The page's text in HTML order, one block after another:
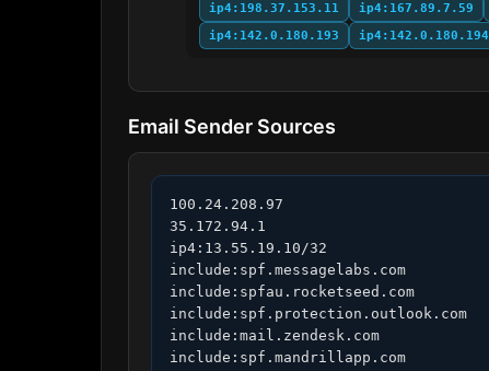
ip4:198.37.153.11 ip4:167.89.7.59
ip4:142.0.180.193
ip4:142.0.180.194
Email Sender Sources
100.24.208.97
35.172.94.1
ip4:13.55.19.10/32
include:spf.messagelabs.com
include:spfau.rocketseed.com
include:spf.protection.outlook.com
include:mail.zendesk.com
include:spf.mandrillapp.com